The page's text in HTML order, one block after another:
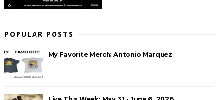
POPULAR POSTS
My Favorite Merch: Antonio Marquez
Live This Week: May 31 - June 6, 2026